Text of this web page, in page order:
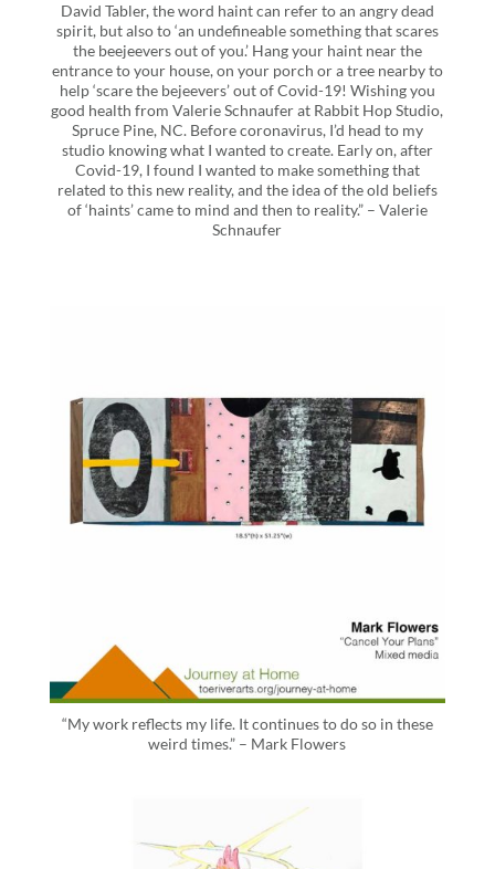
David Tabler, the word haint can refer to an angry dead
spirit, but also to ‘an undefineable something that scares
the beejeevers out of you.’ Hang your haint near the
entrance to your house, on your porch or a tree nearby to
help ‘scare the bejeevers’ out of Covid-19! Wishing you
good health from Valerie Schnaufer at Rabbit Hop Studio,
Spruce Pine, NC. Before coronavirus, I’d head to my
studio knowing what I wanted to create. Early on, after
Covid-19, I found I wanted to make something that
related to this new reality, and the idea of the old beliefs
of ‘haints’ came to mind and then to reality.” – Valerie
Schnaufer
“My work reflects my life. It continues to do so in these
weird times.” – Mark Flowers